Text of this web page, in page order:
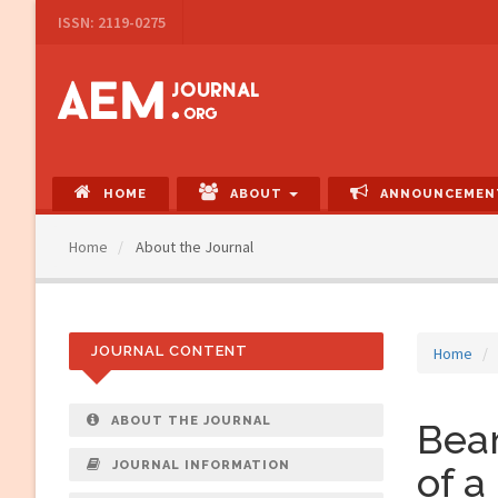
Navigation
Content
Sidebar
ISSN: 2119-0275
HOME ABOUT
Home About the Journal
Home
of a
JOURNAL CONTENT
ABOUT THE JOURNAL
JOURNAL INFORMATION